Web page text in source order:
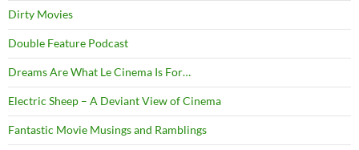
Dirty Movies
Double Feature Podcast
Dreams Are What Le Cinema Is For…
Electric Sheep – A Deviant View of Cinema
Fantastic Movie Musings and Ramblings